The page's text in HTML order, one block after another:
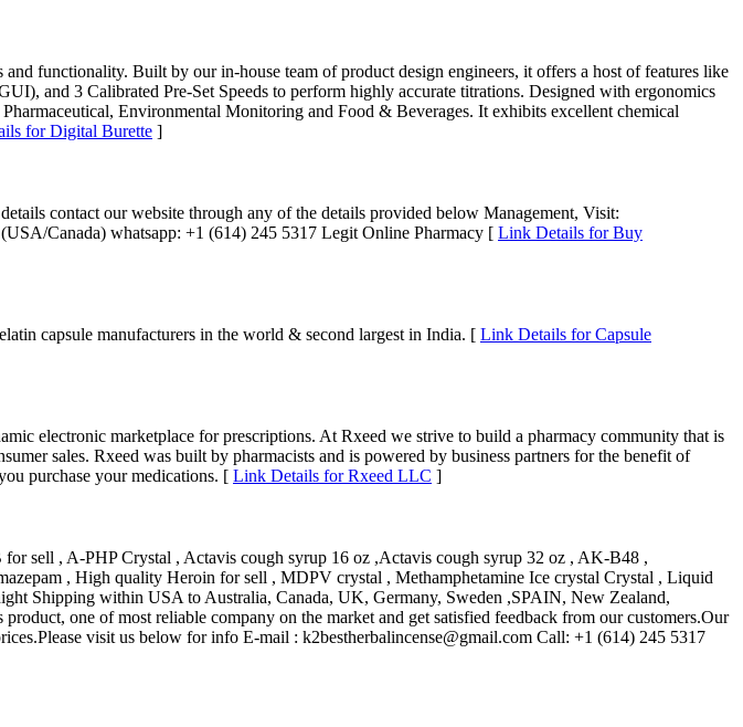
functionality. Built by our in-house team of product design engineers, it offers a host of features like
and 3 Calibrated Pre-Set Speeds to perform highly accurate titrations. Designed with ergonomics
Environmental Monitoring and Food & Beverages. It exhibits excellent chemical
for Digital Burette ]
contact our website through any of the details provided below Management, Visit:
Canada) whatsapp: +1 (614) 245 5317 Legit Online Pharmacy [ Link Details for Buy
capsule manufacturers in the world & second largest in India. [ Link Details for Capsule
electronic marketplace for prescriptions. At Rxeed we strive to build a pharmacy community that is
sales. Rxeed was built by pharmacists and is powered by business partners for the benefit of
purchase your medications. [ Link Details for Rxeed LLC ]
sell , A-PHP Crystal , Actavis cough syrup 16 oz ,Actavis cough syrup 32 oz , AK-B48 ,
, High quality Heroin for sell , MDPV crystal , Methamphetamine Ice crystal Crystal , Liquid
Shipping within USA to Australia, Canada, UK, Germany, Sweden ,SPAIN, New Zealand,
one of most reliable company on the market and get satisfied feedback from our customers.Our
visit us below for info E-mail : k2bestherbalincense@gmail.com Call: +1 (614) 245 5317